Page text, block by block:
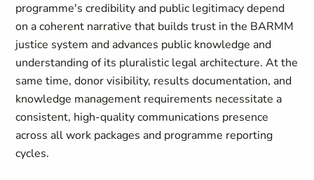
programme's credibility and public legitimacy depend
on a coherent narrative that builds trust in the BARMM
justice system and advances public knowledge and
understanding of its pluralistic legal architecture. At the
same time, donor visibility, results documentation, and
knowledge management requirements necessitate a
consistent, high-quality communications presence
across all work packages and programme reporting
cycles.